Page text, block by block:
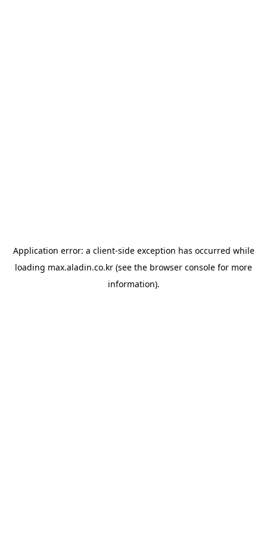
Application error: a client-side exception has occurred while
loading max.aladin.co.kr (see the browser console for more
information).